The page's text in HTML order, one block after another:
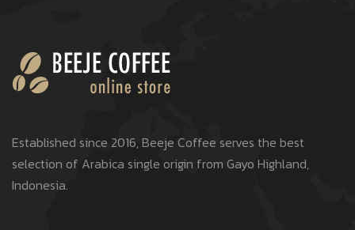
Established since 2016, Beeje Coffee serves the best
selection of Arabica single origin from Gayo Highland,
Indonesia.